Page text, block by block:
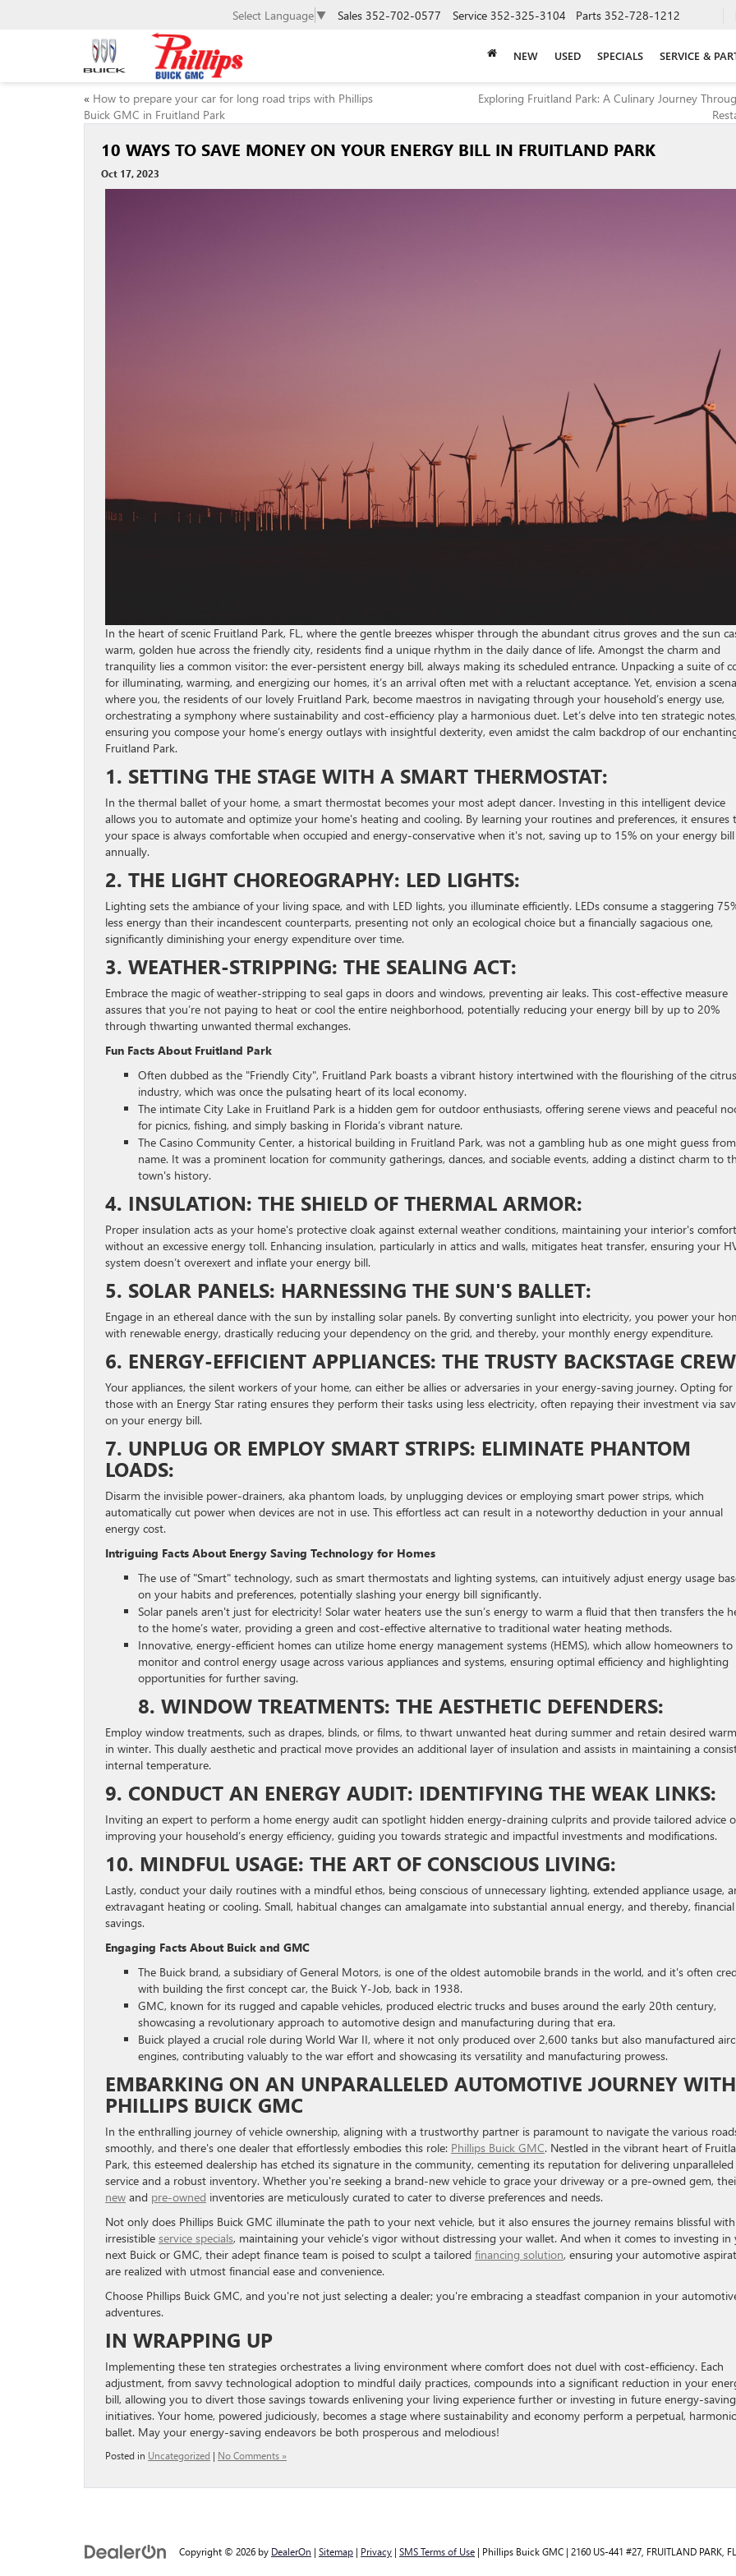
Select Language ▼ Sales 352-702-0577 Service 352-325-3104 Parts 352-728-1212
NEW USED SPECIALS SERVICE &
« How to prepare your car for long road trips with Phillips
Buick GMC in Fruitland Park
Exploring Fruitland Park: A Culinary Journey
10 WAYS TO SAVE MONEY ON YOUR ENERGY BILL IN FRUITLAND PARK
Oct 17, 2023
In the heart of scenic Fruitland Park, FL, where the gentle breezes whisper through the abundant citrus groves and the sun
warm, golden hue across the friendly city, residents find a unique rhythm in the daily dance of life. Amongst the charm and
tranquility lies a common visitor: the ever-persistent energy bill, always making its scheduled entrance. Unpacking a suite of
for illuminating, warming, and energizing our homes, it’s an arrival often met with a reluctant acceptance. Yet, envision a
where you, the residents of our lovely Fruitland Park, become maestros in navigating through your household’s energy use,
orchestrating a symphony where sustainability and cost-efficiency play a harmonious duet. Let’s delve into ten strategic notes,
ensuring you compose your home’s energy outlays with insightful dexterity, even amidst the calm backdrop of our
Fruitland Park.
1. SETTING THE STAGE WITH A SMART THERMOSTAT:
In the thermal ballet of your home, a smart thermostat becomes your most adept dancer. Investing in this intelligent device
allows you to automate and optimize your home's heating and cooling. By learning your routines and preferences, it ensures
your space is always comfortable when occupied and energy-conservative when it's not, saving up to 15% on your energy bill
annually.
2. THE LIGHT CHOREOGRAPHY: LED LIGHTS:
Lighting sets the ambiance of your living space, and with LED lights, you illuminate efficiently. LEDs consume a staggering
less energy than their incandescent counterparts, presenting not only an ecological choice but a financially sagacious one,
significantly diminishing your energy expenditure over time.
3. WEATHER-STRIPPING: THE SEALING ACT:
Embrace the magic of weather-stripping to seal gaps in doors and windows, preventing air leaks. This cost-effective measure
assures that you’re not paying to heat or cool the entire neighborhood, potentially reducing your energy bill by up to 20%
through thwarting unwanted thermal exchanges.
Fun Facts About Fruitland Park
Often dubbed as the "Friendly City", Fruitland Park boasts a vibrant history intertwined with the flourishing of the citrus
industry, which was once the pulsating heart of its local economy.
The intimate City Lake in Fruitland Park is a hidden gem for outdoor enthusiasts, offering serene views and peaceful
for picnics, fishing, and simply basking in Florida’s vibrant nature.
The Casino Community Center, a historical building in Fruitland Park, was not a gambling hub as one might guess
name. It was a prominent location for community gatherings, dances, and sociable events, adding a distinct charm to
town's history.
4. INSULATION: THE SHIELD OF THERMAL ARMOR:
Proper insulation acts as your home's protective cloak against external weather conditions, maintaining your interior's comfort
without an excessive energy toll. Enhancing insulation, particularly in attics and walls, mitigates heat transfer, ensuring your
system doesn’t overexert and inflate your energy bill.
5. SOLAR PANELS: HARNESSING THE SUN'S BALLET:
Engage in an ethereal dance with the sun by installing solar panels. By converting sunlight into electricity, you power your
with renewable energy, drastically reducing your dependency on the grid, and thereby, your monthly energy expenditure.
6. ENERGY-EFFICIENT APPLIANCES: THE TRUSTY BACKSTAGE
Your appliances, the silent workers of your home, can either be allies or adversaries in your energy-saving journey. Opting for
those with an Energy Star rating ensures they perform their tasks using less electricity, often repaying their investment via
on your energy bill.
7. UNPLUG OR EMPLOY SMART STRIPS: ELIMINATE PHANTOM
LOADS:
Disarm the invisible power-drainers, aka phantom loads, by unplugging devices or employing smart power strips, which
automatically cut power when devices are not in use. This effortless act can result in a noteworthy deduction in your annual
energy cost.
Intriguing Facts About Energy Saving Technology for Homes
The use of "Smart" technology, such as smart thermostats and lighting systems, can intuitively adjust energy usage
on your habits and preferences, potentially slashing your energy bill significantly.
Solar panels aren't just for electricity! Solar water heaters use the sun’s energy to warm a fluid that then transfers the
to the home’s water, providing a green and cost-effective alternative to traditional water heating methods.
Innovative, energy-efficient homes can utilize home energy management systems (HEMS), which allow homeowners to
monitor and control energy usage across various appliances and systems, ensuring optimal efficiency and highlighting
opportunities for further saving.
8. WINDOW TREATMENTS: THE AESTHETIC DEFENDERS:
Employ window treatments, such as drapes, blinds, or films, to thwart unwanted heat during summer and retain desired
in winter. This dually aesthetic and practical move provides an additional layer of insulation and assists in maintaining a
internal temperature.
9. CONDUCT AN ENERGY AUDIT: IDENTIFYING THE WEAK LINKS:
Inviting an expert to perform a home energy audit can spotlight hidden energy-draining culprits and provide tailored advice
improving your household’s energy efficiency, guiding you towards strategic and impactful investments and modifications.
10. MINDFUL USAGE: THE ART OF CONSCIOUS LIVING:
Lastly, conduct your daily routines with a mindful ethos, being conscious of unnecessary lighting, extended appliance usage,
extravagant heating or cooling. Small, habitual changes can amalgamate into substantial annual energy, and thereby, financial
savings.
Engaging Facts About Buick and GMC
The Buick brand, a subsidiary of General Motors, is one of the oldest automobile brands in the world, and it's often
with building the first concept car, the Buick Y-Job, back in 1938.
GMC, known for its rugged and capable vehicles, produced electric trucks and buses around the early 20th century,
showcasing a revolutionary approach to automotive design and manufacturing during that era.
Buick played a crucial role during World War II, where it not only produced over 2,600 tanks but also manufactured
engines, contributing valuably to the war effort and showcasing its versatility and manufacturing prowess.
EMBARKING ON AN UNPARALLELED AUTOMOTIVE JOURNEY WITH
PHILLIPS BUICK GMC
In the enthralling journey of vehicle ownership, aligning with a trustworthy partner is paramount to navigate the various
smoothly, and there's one dealer that effortlessly embodies this role: Phillips Buick GMC. Nestled in the vibrant heart of
Park, this esteemed dealership has etched its signature in the community, cementing its reputation for delivering unparalleled
service and a robust inventory. Whether you're seeking a brand-new vehicle to grace your driveway or a pre-owned gem,
new and pre-owned inventories are meticulously curated to cater to diverse preferences and needs.
Not only does Phillips Buick GMC illuminate the path to your next vehicle, but it also ensures the journey remains blissful with
irresistible service specials, maintaining your vehicle’s vigor without distressing your wallet. And when it comes to investing in
next Buick or GMC, their adept finance team is poised to sculpt a tailored financing solution, ensuring your automotive
are realized with utmost financial ease and convenience.
Choose Phillips Buick GMC, and you're not just selecting a dealer; you're embracing a steadfast companion in your
adventures.
IN WRAPPING UP
Implementing these ten strategies orchestrates a living environment where comfort does not duel with cost-efficiency. Each
adjustment, from savvy technological adoption to mindful daily practices, compounds into a significant reduction in your
bill, allowing you to divert those savings towards enlivening your living experience further or investing in future energy-saving
initiatives. Your home, powered judiciously, becomes a stage where sustainability and economy perform a perpetual,
ballet. May your energy-saving endeavors be both prosperous and melodious!
Posted in Uncategorized | No Comments »
Copyright © 2026 by DealerOn | Sitemap | Privacy | SMS Terms of Use | Phillips Buick GMC | 2160 US-441 #27, FRUITLAND PARK, FL